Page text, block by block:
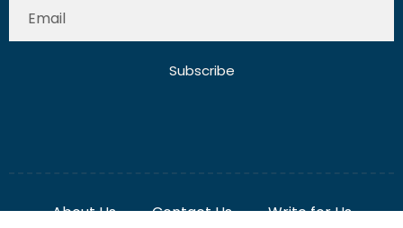
Subscribe
About Us Contact Us
Write for Us